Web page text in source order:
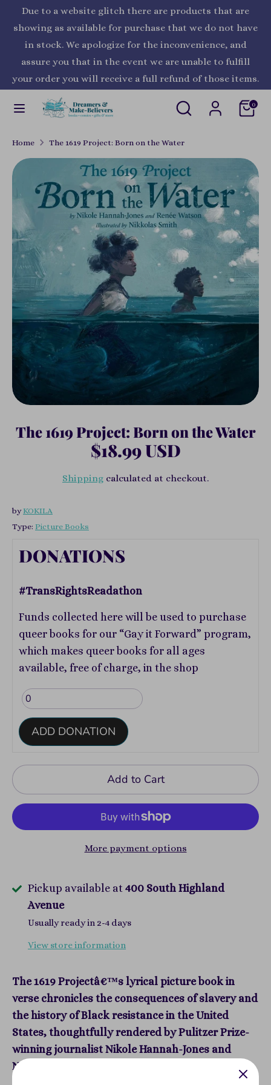
content
Due to a website glitch there are products that are
showing as available for purchase that we do not have
in stock. We apologize for the inconvenience, and
assure you that in the event we are unable to fulfill
your order you will receive a full refund of those items.
Search
Search
store
0
United States (USD $)
SearchSearch
our
store
Home The 1619 Project: Born on the Water
The 1619 Project: Born on the Water
$18.99 USD
Shipping calculated at checkout.
byKOKILA
Type: Picture Books
DONATIONS
#TransRightsReadathon
Funds collected here will be used to purchase
queer books for our “Gay it Forward” program,
which makes queer books for all ages
available, free of charge, in the shop
ADD DONATION
Add to Cart
More payment options
Pickup available at 400 South Highland
Avenue
Usually ready in 2-4 days
View store information
The 1619 Projectâ€™s lyrical picture book in
verse chronicles the consequences of slavery and
the history of Black resistance in the United
States, thoughtfully rendered by Pulitzer Prize-
winning journalist Nikole Hannah-Jones and
Newbery honor-winning author RenÃ©e Watson.